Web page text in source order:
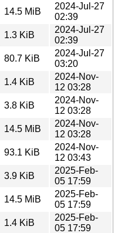
14.5 MiB
2024-Jul-27
02:39
1.3 KiB
2024-Jul-27
02:39
80.7 KiB
2024-Jul-27
03:20
1.4 KiB
2024-Nov-
12 03:28
3.8 KiB
2024-Nov-
12 03:28
14.5 MiB
2024-Nov-
12 03:28
93.1 KiB
2024-Nov-
12 03:43
3.9 KiB
2025-Feb-
05 17:59
14.5 MiB
2025-Feb-
05 17:59
1.4 KiB
2025-Feb-
05 17:59